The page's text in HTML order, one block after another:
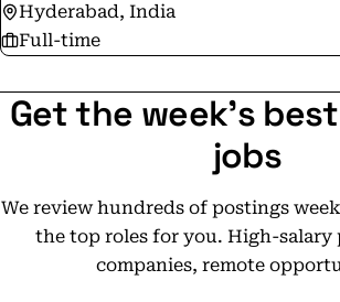
Hyderabad, India
Full-time
Get the week's
jobs
We review hundreds of postings
the top roles for you. High-salary
companies, remote